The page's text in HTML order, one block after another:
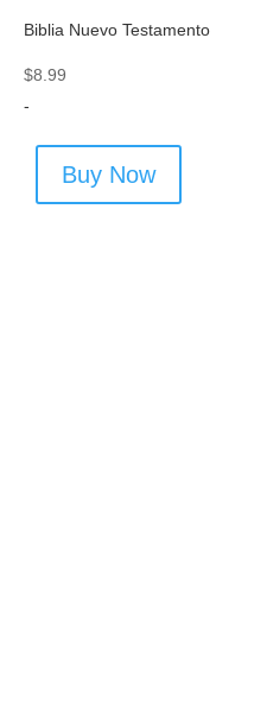
Biblia Nuevo Testamento
$8.99
-
Buy Now